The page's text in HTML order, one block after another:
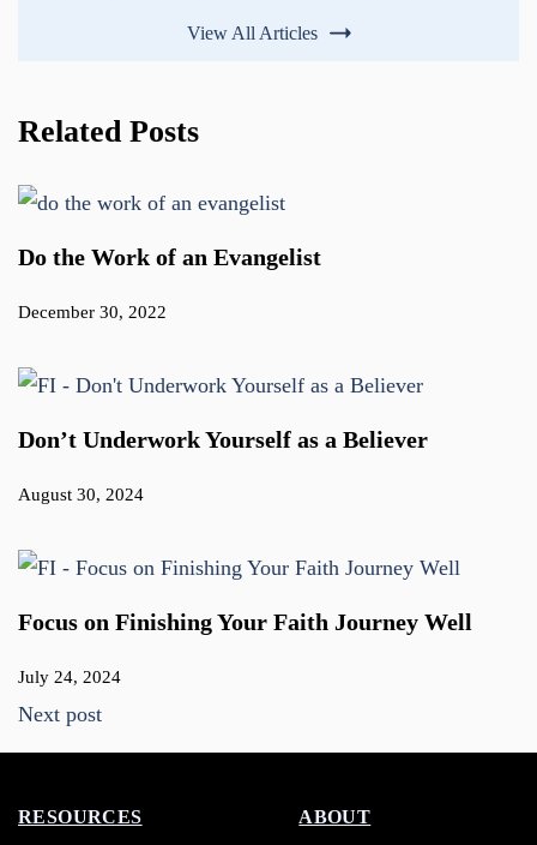
View All Articles
Related Posts
Do the Work of an Evangelist
December 30, 2022
Don’t Underwork Yourself as a Believer
August 30, 2024
Focus on Finishing Your Faith Journey Well
July 24, 2024
Next post
RESOURCES ABOUT